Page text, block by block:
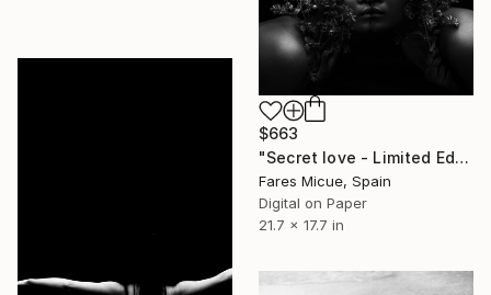
$663
"Secret love - Limited Edition of 15" Photograph
Fares Micue, Spain
Digital on Paper
21.7 x 17.7 in